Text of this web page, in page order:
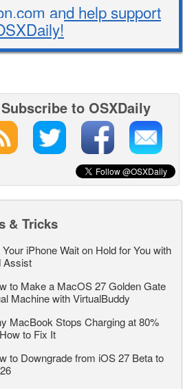
and help support
Subscribe to OSXDaily
& Tricks
Your iPhone Wait on Hold for You with
Assist
to Make a MacOS 27 Golden Gate
Machine with VirtualBuddy
MacBook Stops Charging at 80%
to Fix It
to Downgrade from iOS 27 Beta to